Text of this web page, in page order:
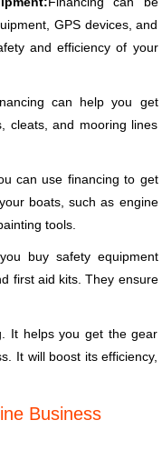
GPS devices, and
and efficiency of your
can help you get
cleats, and mooring lines
can use financing to get
boats, such as engine
tools.
buy safety equipment
first aid kits. They ensure
It helps you get the gear
It will boost its efficiency,
Business